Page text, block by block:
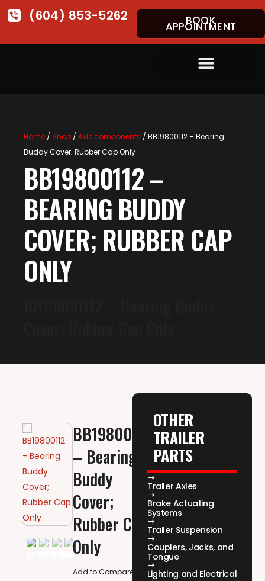
(604) 853-5262 BOOK
APPOINTMENT
Home/ Shop/ Axle components / BB19800112 – Bearing
Buddy Cover; Rubber Cap Only
BB19800112 –
BEARING BUDDY
COVER; RUBBER CAP
ONLY
BB19800112
– Bearing
Buddy
Cover;
Rubber Cap
Only
Add to Compare
OTHER
TRAILER
PARTS
Trailer Axles
Brake Actuating
Systems
Trailer Suspension
Couplers, Jacks, and
Tongue
Lighting and Electrical